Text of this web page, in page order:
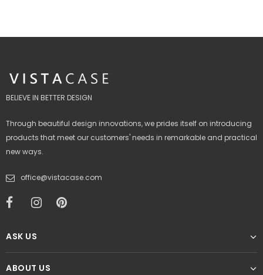
BELIEVE IN BETTER DESIGN
Through beautiful design innovations, we prides itself on introducing
products that meet our customers' needs in remarkable and practical
new ways.
office@vistacase.com
ASK US
ABOUT US